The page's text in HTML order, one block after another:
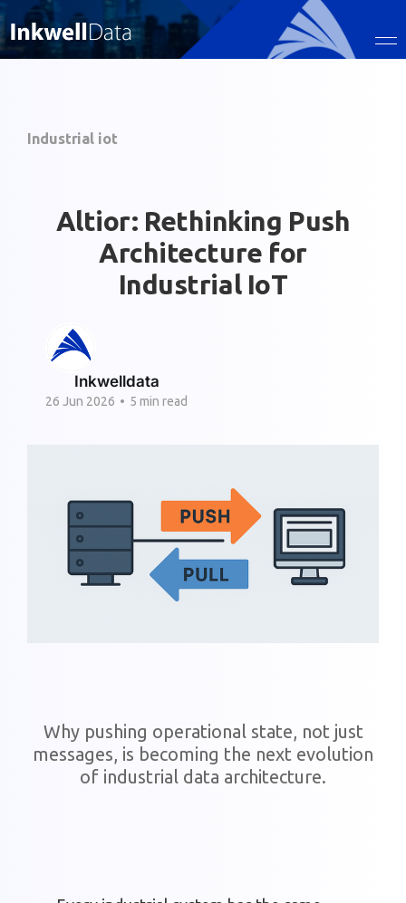
Industrial iot
Altior: Rethinking Push
Architecture for
Industrial IoT
Inkwelldata
26 Jun 2026 • 5 min read
Why pushing operational state, not just
messages, is becoming the next evolution
of industrial data architecture.